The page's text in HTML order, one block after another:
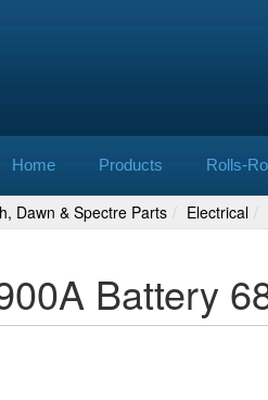
Home Products Rolls-
Dawn & Spectre Parts Electrical
Battery